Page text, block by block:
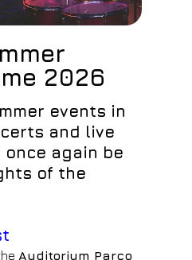
2026
events in
and live
again be
of the
Auditorium Parco